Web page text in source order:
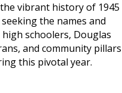
vibrant history of 1945
the names and
schoolers, Douglas
and community pillars
this pivotal year.